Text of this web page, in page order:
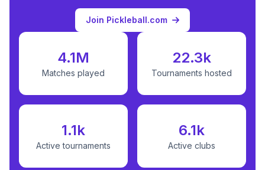
Join Pickleball.com
4.1M
Matches played
22.3k
Tournaments hosted
1.1k
Active tournaments
6.1k
Active clubs